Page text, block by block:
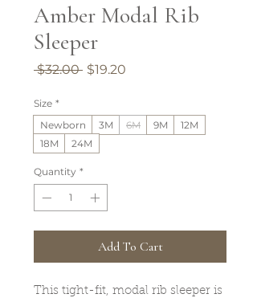
Amber Modal Rib
Sleeper
$32.00 Regular
$19.20
Size *
Newborn
3M 6M 9M
12M
18M
24M
Quantity *
Add To Cart
This tight-fit, modal rib sleeper is